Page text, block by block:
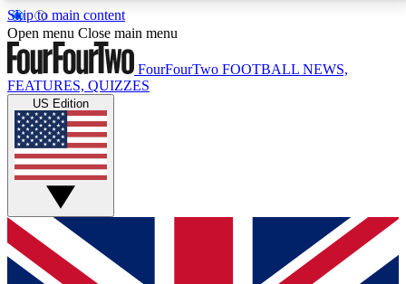
Skip to main content
17
MEMBER FEATURESACCESS AVAILABLE
Live Q&A Sessions
Weekly interactive sessions
GET CLUB ACCESS QUICK
For the quickest way to join, simply enter your email
below and get access. We will send a confirmation
Open menu Close main menu
FourFourTwo FOOTBALL NEWS,
FEATURES, QUIZZES
US Edition